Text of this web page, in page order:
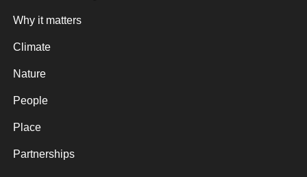
Why it matters
Climate
Nature
People
Place
Partnerships